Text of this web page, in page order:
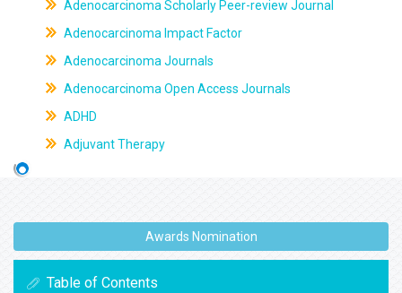
Adenocarcinoma Scholarly Peer-review Journal
Adenocarcinoma Impact Factor
Adenocarcinoma Journals
Adenocarcinoma Open Access Journals
ADHD
Adjuvant Therapy
Awards Nomination
Table of Contents